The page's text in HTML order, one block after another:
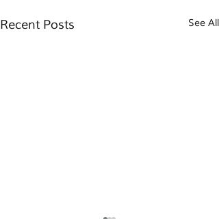
Recent Posts See All